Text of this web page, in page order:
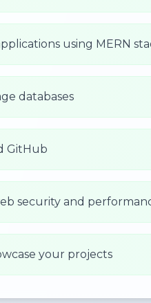
using MERN
databases
GitHub
security and
your projects